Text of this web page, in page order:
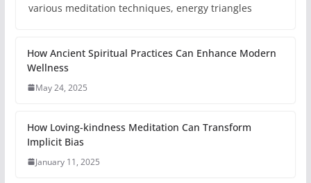
various meditation techniques, energy triangles
How Ancient Spiritual Practices Can Enhance Modern
Wellness
May 24, 2025
How Loving-kindness Meditation Can Transform
Implicit Bias
January 11, 2025